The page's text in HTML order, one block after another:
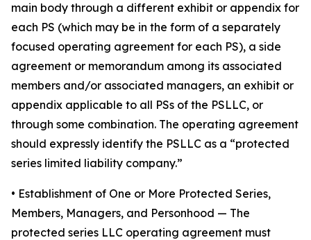
main body through a different exhibit or appendix for
each PS (which may be in the form of a separately
focused operating agreement for each PS), a side
agreement or memorandum among its associated
members and/or associated managers, an exhibit or
appendix applicable to all PSs of the PSLLC, or
through some combination. The operating agreement
should expressly identify the PSLLC as a “protected
series limited liability company.”
• Establishment of One or More Protected Series,
Members, Managers, and Personhood — The
protected series LLC operating agreement must